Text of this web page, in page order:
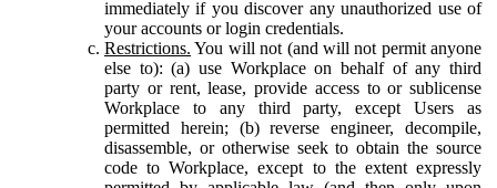
immediately if you discover any unauthorized use of
your accounts or login credentials.
Restrictions. You will not (and will not permit anyone
else to): (a) use Workplace on behalf of any third
party or rent, lease, provide access to or sublicense
Workplace to any third party, except Users as
permitted herein; (b) reverse engineer, decompile,
disassemble, or otherwise seek to obtain the source
code to Workplace, except to the extent expressly